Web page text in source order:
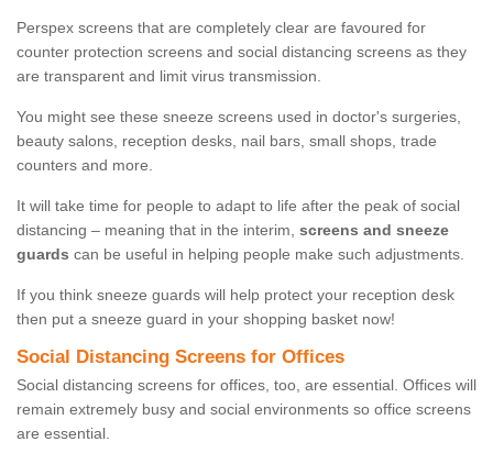
Perspex screens that are completely clear are favoured for
counter protection screens and social distancing screens as they
are transparent and limit virus transmission.
You might see these sneeze screens used in doctor's surgeries,
beauty salons, reception desks, nail bars, small shops, trade
counters and more.
It will take time for people to adapt to life after the peak of social
distancing – meaning that in the interim, screens and sneeze
guards can be useful in helping people make such adjustments.
If you think sneeze guards will help protect your reception desk
then put a sneeze guard in your shopping basket now!
Social Distancing Screens for Offices
Social distancing screens for offices, too, are essential. Offices will
remain extremely busy and social environments so office screens
are essential.